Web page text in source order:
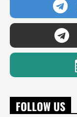
FOLLOW US